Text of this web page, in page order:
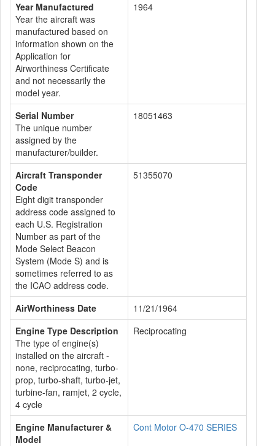
Year Manufactured
Year the aircraft was
manufactured based on
information shown on the
Application for
Airworthiness Certificate
and not necessarily the
model year.
1964
Serial Number
The unique number
assigned by the
manufacturer/builder.
18051463
Aircraft Transponder
Code
Eight digit transponder
address code assigned to
each U.S. Registration
Number as part of the
Mode Select Beacon
System (Mode S) and is
sometimes referred to as
the ICAO address code.
51355070
AirWorthiness Date
11/21/1964
Engine Type Description
The type of engine(s)
installed on the aircraft -
none, reciprocating, turbo-
prop, turbo-shaft, turbo-jet,
turbine-fan, ramjet, 2 cycle,
4 cycle
Reciprocating
Engine Manufacturer &
Model
Cont Motor O-470 SERIES